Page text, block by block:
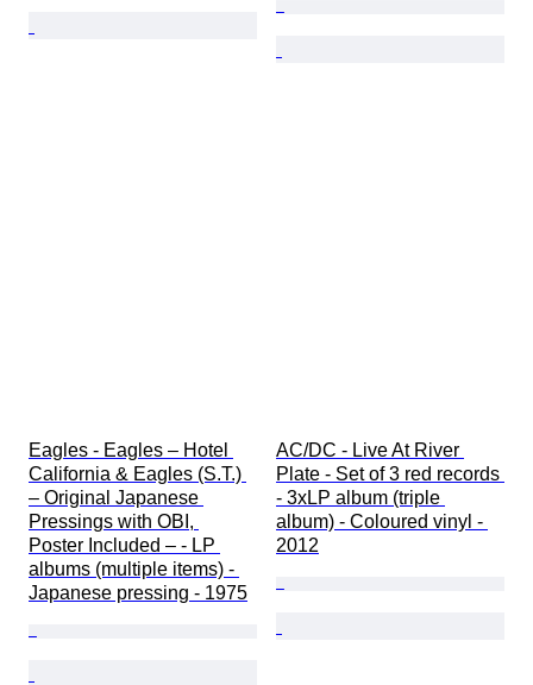
Eagles - Eagles – Hotel
California & Eagles (S.T.)
– Original Japanese
Pressings with OBI,
Poster Included – - LP
albums (multiple items) -
Japanese pressing - 1975
AC/DC - Live At River
Plate - Set of 3 red records
- 3xLP album (triple
album) - Coloured vinyl -
2012